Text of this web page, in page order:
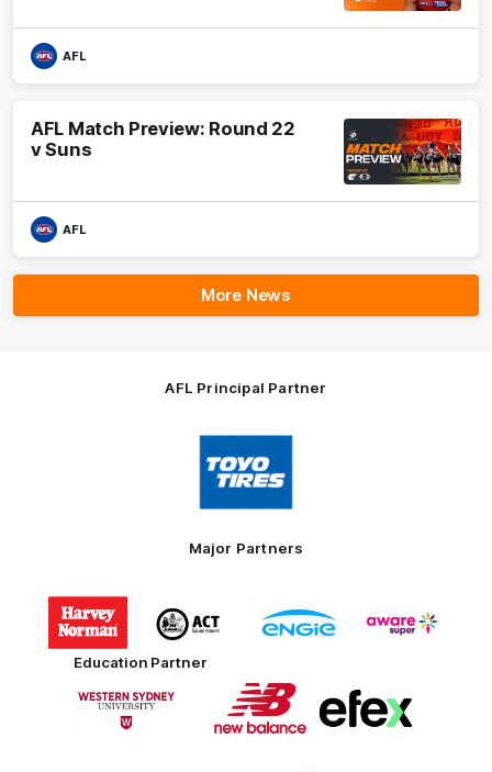
AFL
AFL Match Preview: Round 22
v Suns
AFL
More News
AFL Principal Partner
Logo
of
partner
Toyo
Tires
Major Partners
Logo
of
partner
Harvey
Norman
of
partner
Government
of
partner
of
partner
Education Partner
of
partner
Logo
of
partner
New
of
partner